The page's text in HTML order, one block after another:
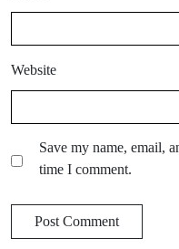
Website
Save my name, email,
time I comment.